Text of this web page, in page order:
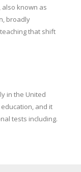
known as
broadly
that shift
in the United
and it
tests including.